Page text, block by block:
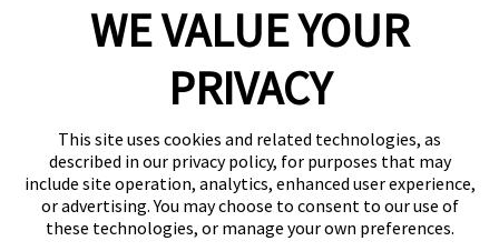
WE VALUE YOUR
PRIVACY
This site uses cookies and related technologies, as
described in our privacy policy, for purposes that may
include site operation, analytics, enhanced user experience,
or advertising. You may choose to consent to our use of
these technologies, or manage your own preferences.
Help & Support
Get Your Quote
Follow Us
© 2026 FASTSIGNS International. Inc. All rights reserved.
Privacy Policy